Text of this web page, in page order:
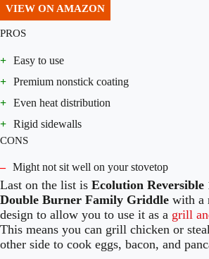
VIEW ON AMAZON
PROS
+ Easy to use
+ Premium nonstick coating
+ Even heat distribution
+ Rigid sidewalls
CONS
– Might not sit well on your stovetop
Last on the list is Ecolution Reversible
Double Burner Family Griddle with a
design to allow you to use it as a grill
This means you can grill chicken or
other side to cook eggs, bacon, and